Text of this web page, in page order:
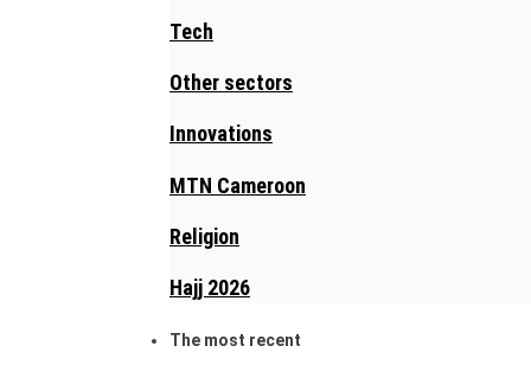
Tech
Other sectors
Innovations
MTN Cameroon
Religion
Hajj 2026
The most recent